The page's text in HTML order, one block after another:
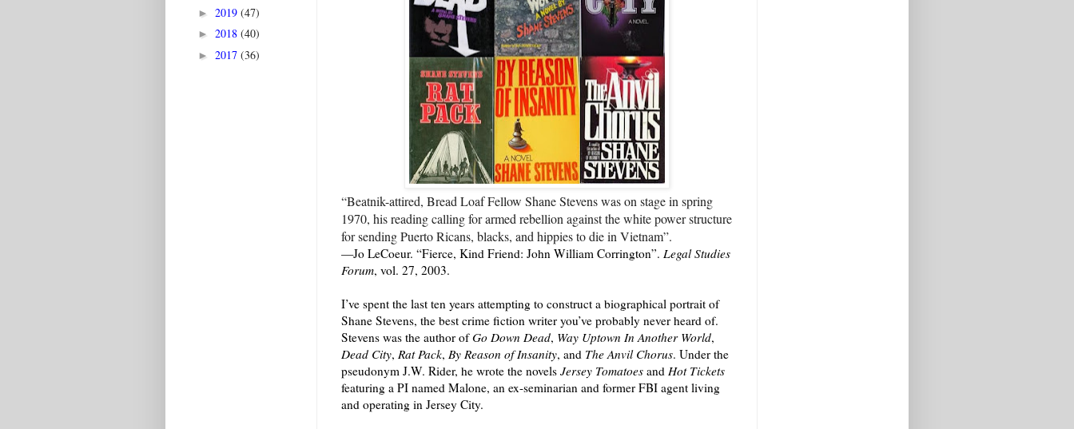
“Beatnik-attired, Bread Loaf Fellow Shane Stevens was on stage in spring
1970, his reading calling for armed rebellion against the white power structure
for sending Puerto Ricans, blacks, and hippies to die in Vietnam”.
—Jo LeCoeur. “Fierce, Kind Friend: John William Corrington”. Legal Studies
Forum, vol. 27, 2003.
I’ve spent the last ten years attempting to construct a biographical portrait of
Shane Stevens, the best crime fiction writer you’ve probably never heard of.
Stevens was the author ofGo Down Dead, Way Uptown In Another World,
Dead City, Rat Pack, By Reason of Insanity, and The Anvil Chorus. Under the
pseudonym J.W. Rider, he wrote the novels Jersey Tomatoes and Hot Tickets
featuring a PI named Malone, an ex-seminarian and former FBI agent living
and operating in Jersey City.
► 2019 (47)
► 2018 (40)
► 2017 (36)